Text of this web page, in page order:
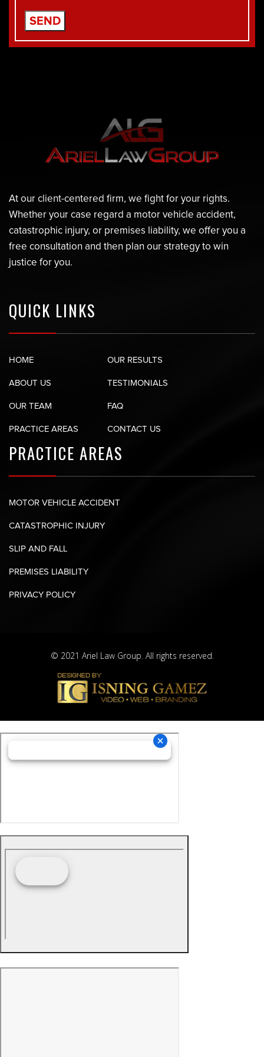
At our client-centered firm, we fight for your rights.
Whether your case regard a motor vehicle accident,
catastrophic injury, or premises liability, we offer you a
free consultation and then plan our strategy to win
justice for you.
QUICK LINKS
HOME
ABOUT US
OUR TEAM
PRACTICE AREAS
OUR RESULTS
TESTIMONIALS
FAQ
CONTACT US
PRACTICE AREAS
MOTOR VEHICLE ACCIDENT
CATASTROPHIC INJURY
SLIP AND FALL
PREMISES LIABILITY
PRIVACY POLICY
© 2021 Ariel Law Group. All rights reserved.